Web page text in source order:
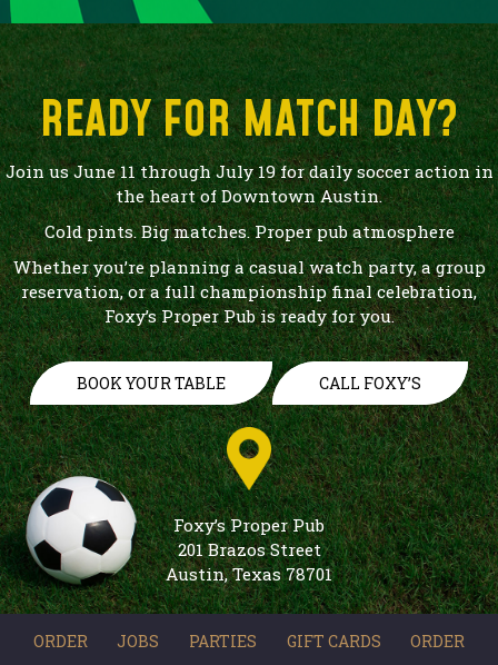
READY FOR MATCH DAY?
Join us June 11 through July 19 for daily soccer action in
the heart of Downtown Austin.
Cold pints. Big matches. Proper pub atmosphere
Whether you’re planning a casual watch party, a group
reservation, or a full championship final celebration,
Foxy’s Proper Pub is ready for you.
BOOK YOUR TABLE CALL FOXY’S
Foxy’s Proper Pub
201 Brazos Street
Austin, Texas 78701
ORDER JOBS PARTIES GIFT CARDS ORDER